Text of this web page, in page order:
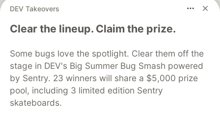
DEV Takeovers
Clear the lineup. Claim the prize.
Some bugs love the spotlight. Clear them off the
stage in DEV's Big Summer Bug Smash powered
by Sentry. 23 winners will share a $5,000 prize
pool, including 3 limited edition Sentry
skateboards.
DEV Community— A space to discuss and keep up software
development and manage your software career
DEV Education Tracks
DEV Help
Advertise on DEV
Organization Accounts
DEV Showcase About
Contact
Free Postgres Database
DEV Shop
MLH
Code of Conduct
Privacy Policy
Terms of Use
Built on
Forem — the software that powers
and other inclusive communities.